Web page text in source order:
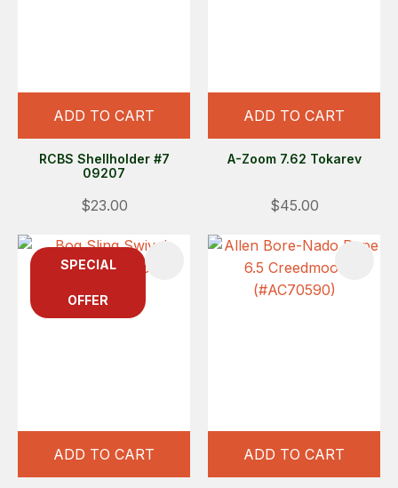
ADD TO CART
RCBS Shellholder #7
09207
$23.00
ADD TO CART
A-Zoom 7.62 Tokarev
$45.00
SPECIAL
OFFER
ADD TO CART ADD TO CART